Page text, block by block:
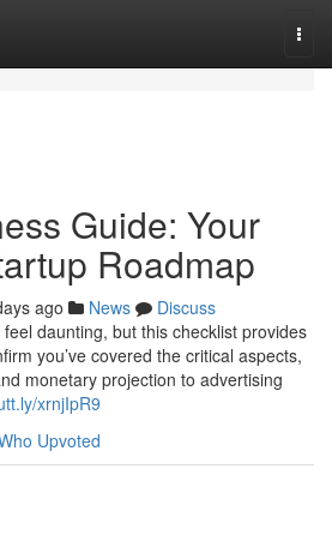
Guide: Your
Roadmap
ago News
Discuss
daunting, but this checklist provides
you’ve covered the critical aspects,
monetary projection to advertising
xrnjIpR9
Upvoted